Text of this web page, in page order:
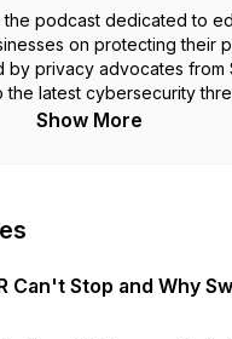
the podcast dedicated to
on protecting their
by privacy advocates from
latest cybersecurity
of our innovative
how Sekur’s privacy
take control of your digital
Show More
Can't Stop and Why